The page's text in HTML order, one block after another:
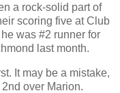
a rock-solid part of
scoring five at Club
was #2 runner for
last month.
It may be a mistake,
over Marion.